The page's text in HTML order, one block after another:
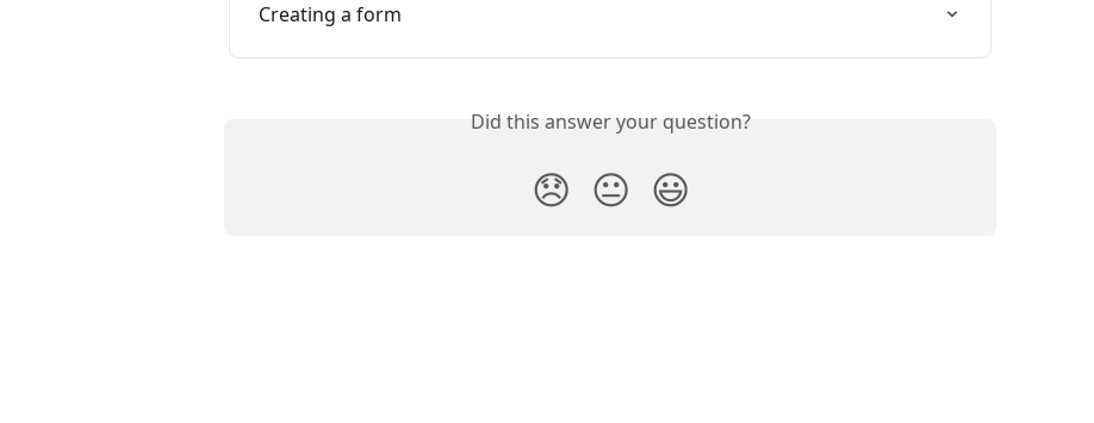
Creating a form
Did this answer your question?
😞 😐 😃